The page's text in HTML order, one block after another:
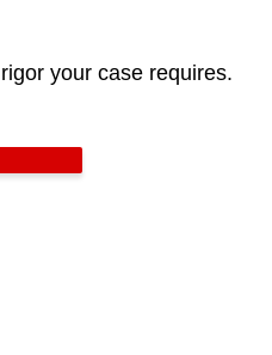
your case requires.